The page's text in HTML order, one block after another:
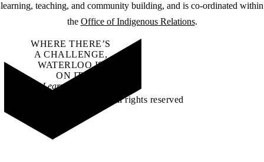
learning, teaching, and community building, and is co-ordinated within
the Office of Indigenous Relations.
WHERE THERE’S
A CHALLENGE,
WATERLOO IS
ON IT.
Learn how →
©2026 All rights reserved